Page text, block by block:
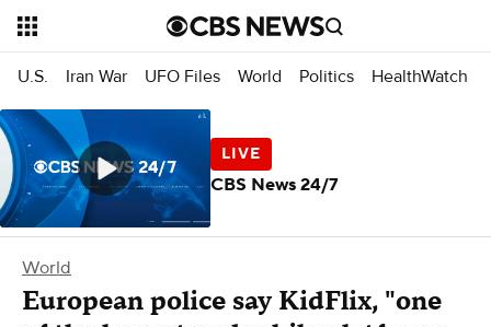
U.S. Iran War UFO Files World Politics HealthWatch
World
European police say KidFlix, "one
CBS News 24/7